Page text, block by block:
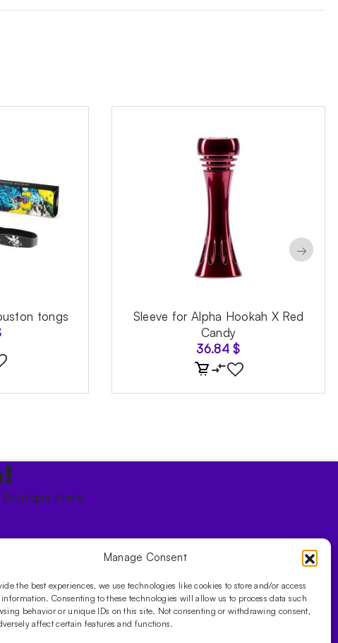
Manage Consent
the best experiences, we use technologies like cookies to store and/or access
Consenting to these technologies will allow us to process data such
behavior or unique IDs on this site. Not consenting or withdrawing consent,
affect certain features and functions.
tongs
Sleeve for Alpha Hookah X Red
Candy
36.84$
→
store.